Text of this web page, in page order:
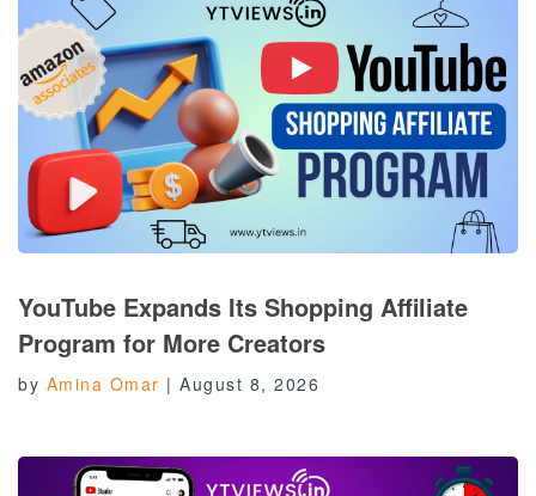
YouTube Expands Its Shopping Affiliate
Program for More Creators
by Amina Omar | August 8, 2026